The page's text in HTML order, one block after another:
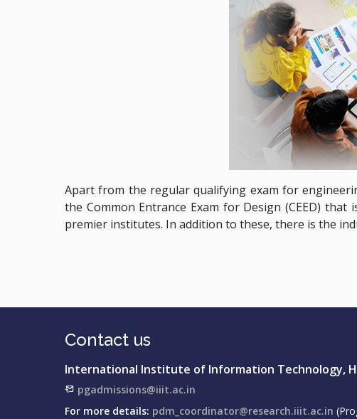
Apart from the regular qualifying exam for
the Common Entrance Exam for Design (CEED)
premier institutes. In addition to these, there is the
Contact us
International Institute of Information Technology,
pgadmissions@iiit.ac.in
For more details: pdm_coordinator@research.iiit.ac.in